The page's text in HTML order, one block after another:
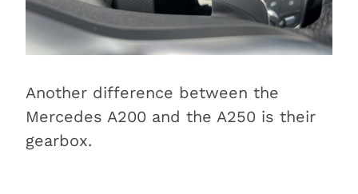
Another difference between the
Mercedes A200 and the A250 is their
gearbox.